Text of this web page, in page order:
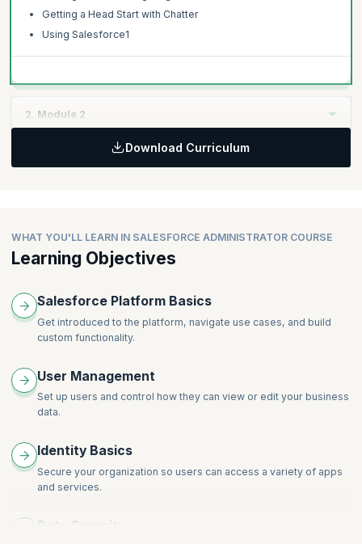
Getting a Head Start with Chatter
Using Salesforce1
2. Module 2
Preparing for your Administrator Certification
Best practices of Administrators on the daily
Download Curriculum
WHAT YOU'LL LEARN IN SALESFORCE ADMINISTRATOR COURSE
Learning Objectives
Salesforce Platform Basics
Get introduced to the platform, navigate use cases, and build
custom functionality.
User Management
Set up users and control how they can view or edit your business
data.
Identity Basics
Secure your organization so users can access a variety of apps
and services.
Data Security